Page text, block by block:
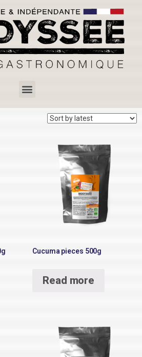
Cucuma pieces 500g
Read more